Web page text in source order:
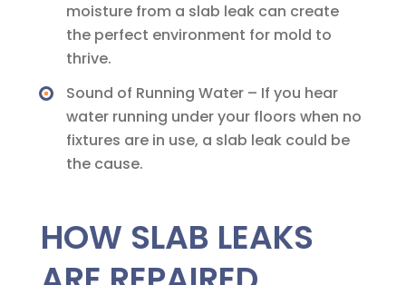
moisture from a slab leak can create
the perfect environment for mold to
thrive.
Sound of Running Water – If you hear
water running under your floors when no
fixtures are in use, a slab leak could be
the cause.
HOW SLAB LEAKS